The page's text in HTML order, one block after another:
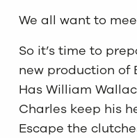
We all want to
So it’s time to
new production of
Has William
Charles keep his
Escape the